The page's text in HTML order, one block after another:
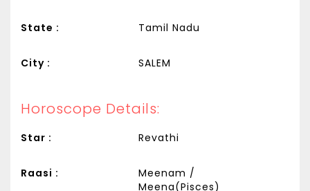
State : Tamil Nadu
City : SALEM
Horoscope Details:
Star : Revathi
Raasi :
Meenam /
Meena(Pisces)